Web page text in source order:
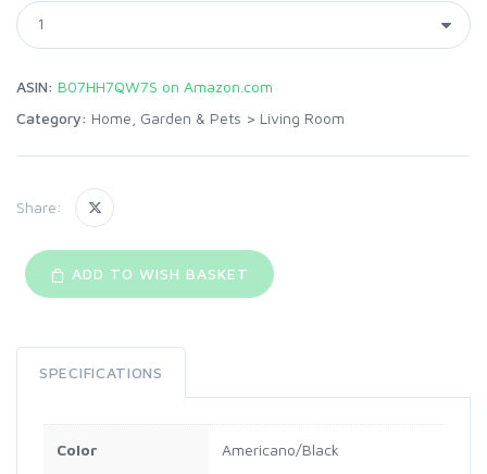
ASIN: B07HH7QW7S on Amazon.com
Category: Home, Garden & Pets > Living Room
Share:
ADD TO WISH BASKET
SPECIFICATIONS
Color Americano/Black